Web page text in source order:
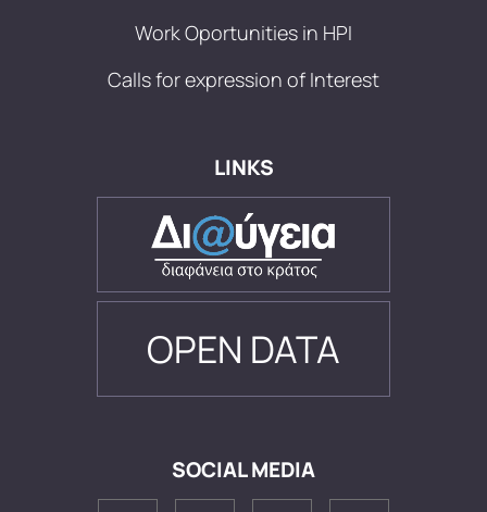
Work Oportunities in HPI
Calls for expression of Interest
LINKS
OPEN DATA
SOCIAL MEDIA